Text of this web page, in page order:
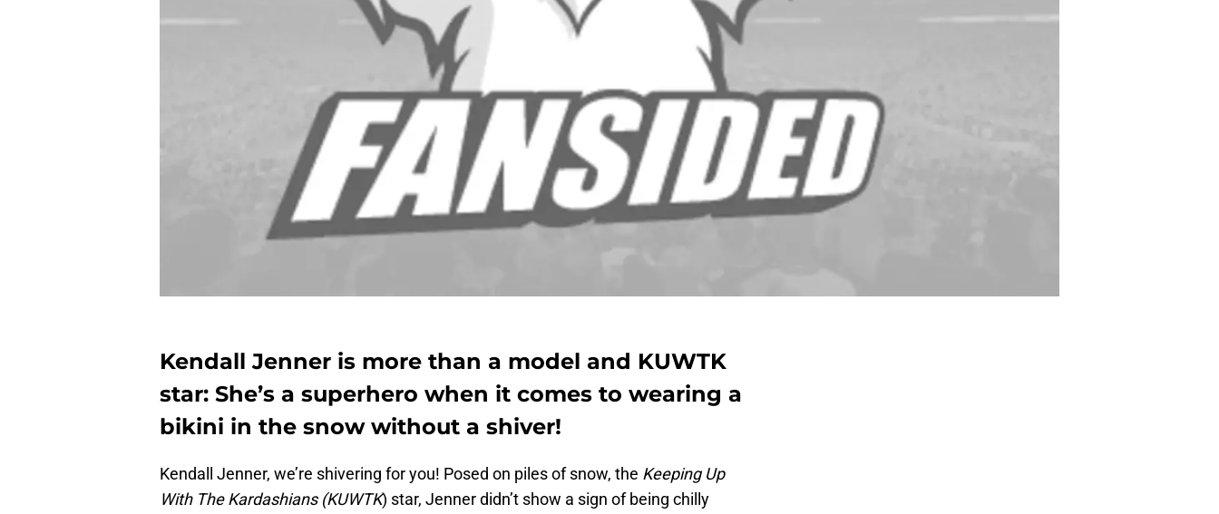
Kendall Jenner is more than a model and KUWTK
star: She’s a superhero when it comes to wearing a
bikini in the snow without a shiver!
Kendall Jenner, we’re shivering for you! Posed on piles of snow, the Keeping Up
With The Kardashians (KUWTK) star, Jenner didn’t show a sign of being chilly